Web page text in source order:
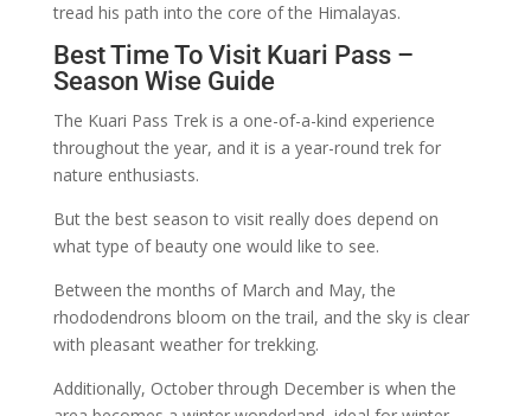
tread his path into the core of the Himalayas.
Best Time To Visit Kuari Pass –
Season Wise Guide
The Kuari Pass Trek is a one-of-a-kind experience
throughout the year, and it is a year-round trek for
nature enthusiasts.
But the best season to visit really does depend on
what type of beauty one would like to see.
Between the months of March and May, the
rhododendrons bloom on the trail, and the sky is clear
with pleasant weather for trekking.
Additionally, October through December is when the